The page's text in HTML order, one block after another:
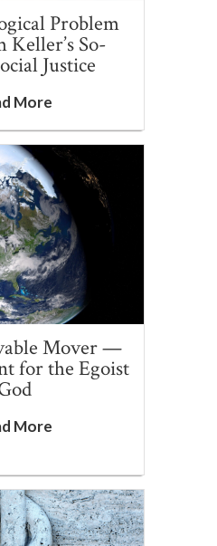
Problem
So-
Justice
More
Mover —
for the Egoist
More